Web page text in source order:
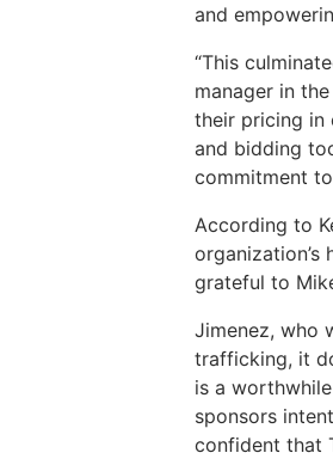
and
“This
manager in
their pricing in
and bidding
commitment
According to
grateful to
Jimenez, who
trafficking, it
is a
sponsors
confident that